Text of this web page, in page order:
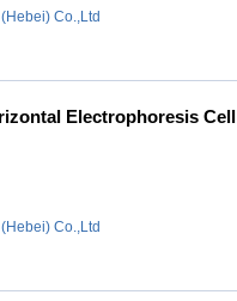
Co.,Ltd
Electrophoresis Cell
Co.,Ltd